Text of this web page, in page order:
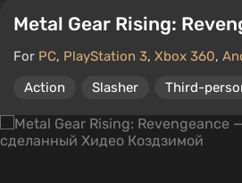
Metal Gear Rising:
For PC, PlayStation 3, Xbox 360,
Action
Slasher Third-